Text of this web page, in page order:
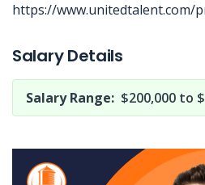
https://www.unitedtalent.com/
Salary Details
Salary Range: $200,000 to